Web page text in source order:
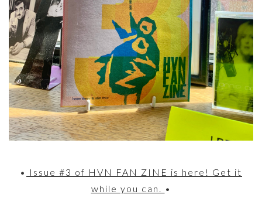
• Issue #3 of HVN FAN ZINE is here! Get it
while you can. •